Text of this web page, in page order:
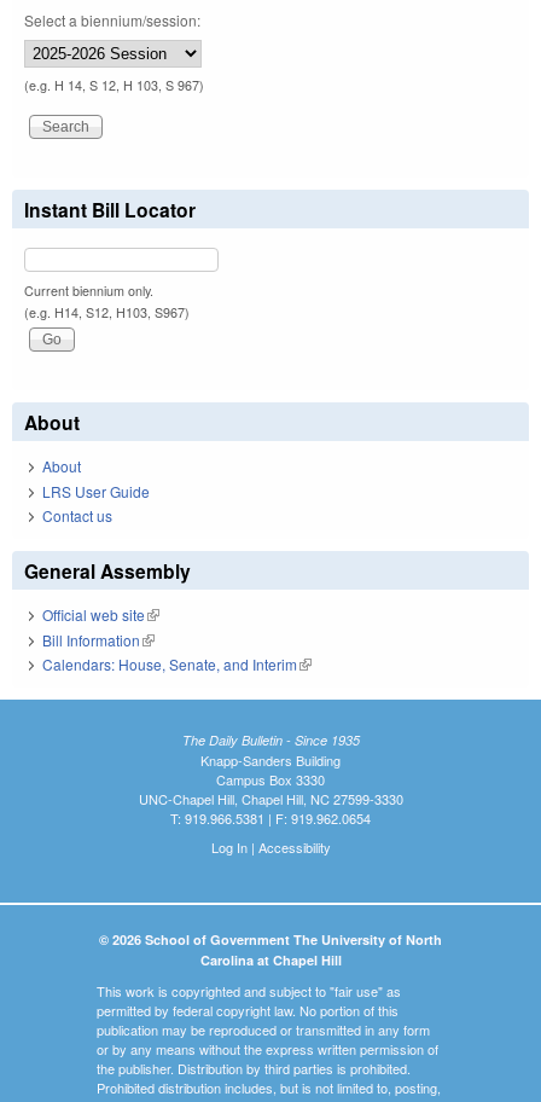
Select a biennium/session:
(e.g. H 14, S 12, H 103, S 967)
Instant Bill Locator
Current biennium only.
(e.g. H14, S12, H103, S967)
About
About
LRS User Guide
Contact us
General Assembly
Official web site(link is external)
Bill Information(link is external)
Calendars: House, Senate, and Interim(link is external)
The Daily Bulletin - Since 1935
Knapp-Sanders Building
Campus Box 3330
UNC-Chapel Hill, Chapel Hill, NC 27599-3330
T: 919.966.5381 | F: 919.962.0654
Log In| Accessibility
© 2026 School of Government The University of North
Carolina at Chapel Hill
This work is copyrighted and subject to "fair use" as
permitted by federal copyright law. No portion of this
publication may be reproduced or transmitted in any form
or by any means without the express written permission of
the publisher. Distribution by third parties is prohibited.
Prohibited distribution includes, but is not limited to, posting,